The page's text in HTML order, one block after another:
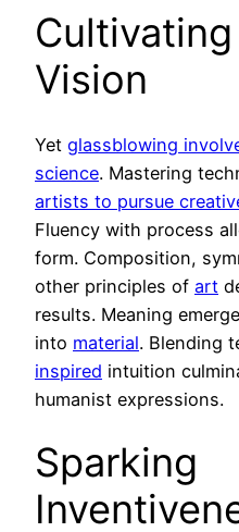
Vision
Yet glassblowing
science. Mastering
artists to pursue
Fluency with process
form. Composition,
other principles of art
results. Meaning
into material. Blending
inspired intuition
humanist expressions.
Sparking